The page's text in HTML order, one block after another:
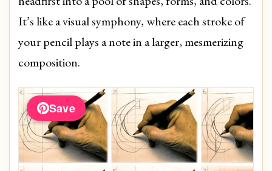
It’s like a visual symphony, where each stroke of
your pencil plays a note in a larger, mesmerizing
composition.
Save